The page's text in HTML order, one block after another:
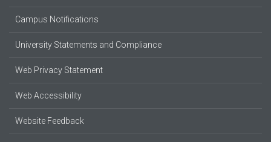
Campus Notifications
University Statements and Compliance
Web Privacy Statement
Web Accessibility
Website Feedback